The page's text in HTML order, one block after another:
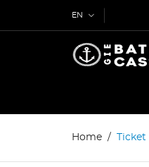
EN
Home